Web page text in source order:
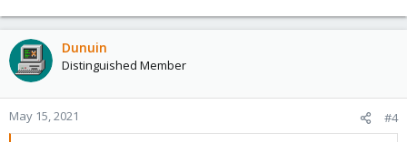
Dunuin
Distinguished Member
May 15, 2021 #4